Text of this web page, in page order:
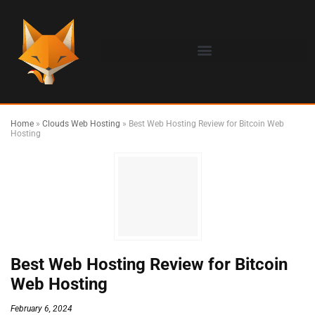
Home » Clouds Web Hosting » Best Web Hosting Review for Bitcoin Web
Hosting
Best Web Hosting Review for Bitcoin
Web Hosting
February 6, 2024